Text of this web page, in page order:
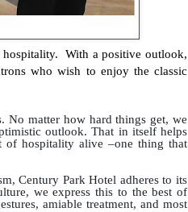
hospitality. With a positive outlook,
who wish to enjoy the classic
No matter how hard things get, we
outlook. That in itself helps
of hospitality alive –one thing that
Century Park Hotel adheres to its
we express this to the best of
amiable treatment, and most